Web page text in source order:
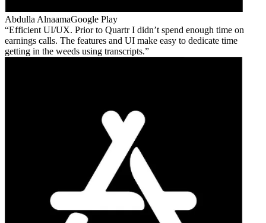
Abdulla AlnaamaGoogle Play
Efficient UI/UX. Prior to Quartr I didn’t spend enough time on
earnings calls. The features and UI make easy to dedicate time
getting in the weeds using transcripts.